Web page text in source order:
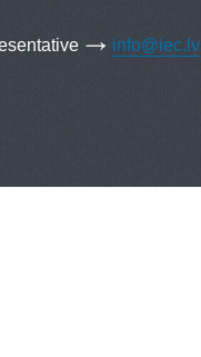
info@iec.lv